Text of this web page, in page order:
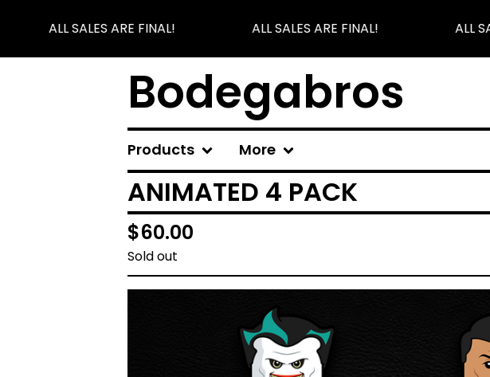
ALL SALES ARE FINAL! ALL SALES ARE FINAL! ALL
Bodegabros
Products More
ANIMATED 4 PACK
$60.00
Sold out